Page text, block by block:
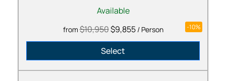
Available
from$10,950$9,855 / Person -10%
Select